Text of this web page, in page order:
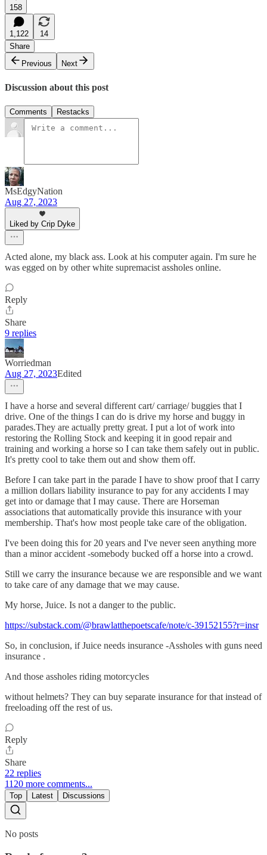
158
1,122
14
Share
Previous
Next
Discussion about this post
Comments Restacks
MsEdgyNation
Aug 27, 2023
Liked by Crip Dyke
Acted alone, my black ass. Look at his computer again. I'm sure he
was egged on by other white supremacist assholes online.
Reply
Share
9 replies
Worriedman
Aug 27, 2023Edited
I have a horse and several different cart/ carriage/ buggies that I
drive. One of the things I can do is drive my horse and buggy in
parades.They are actually pretty great. I put a lot of work into
restoring the Rolling Stock and keeping it in good repair and
training and working a horse so I can take them safely out in public.
It's pretty cool to take them out and show them off.
Before I can take part in the parade I have to show proof that I carry
a million dollars liability insurance to pay for any accidents I may
get into or damage that I may cause. There are Horseman
associations that automatically provide this insurance with your
membership. That's how most people take care of the obligation.
I've been doing this for 20 years and I've never seen anything more
than a minor accident -somebody bucked off a horse into a crowd.
Still we carry the insurance because we are responsible and we want
to take care of any damage that we may cause.
My horse, Juice. Is not a danger to the public.
https://substack.com/@brawlatthepoetscafe/note/c-39152155?r=insr
So, in conclusion, if Juice needs insurance -Assholes with guns need
insurance .
And those assholes riding motorcycles
without helmets? They can buy separate insurance for that instead of
freeloading off the rest of us.
Reply
Share
22 replies
1120 more comments...
Top Latest Discussions
No posts